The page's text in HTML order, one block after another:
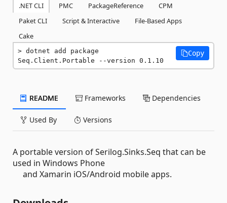
.NET CLI PMC PackageReference
CPM
Paket CLI
Script & Interactive
File-Based Apps
Cake
dotnet add package
Seq.Client.Portable --version 0.1.10
Copy
README Frameworks Dependencies
Used By Versions
A portable version of Serilog.Sinks.Seq that can be
used in Windows Phone
and Xamarin iOS/Android mobile apps.